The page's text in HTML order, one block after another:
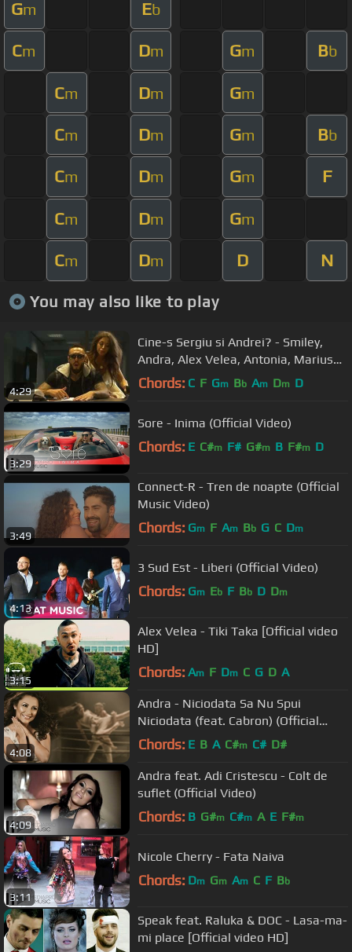
Gm Eb
Cm Dm Gm Bb
Cm Dm Gm
Cm Dm Gm Bb
Cm Dm Gm F
Cm Dm Gm
Cm Dm D N
You may also like to play
4:29
Cine-s Sergiu si Andrei? - Smiley,
Andra, Alex Velea, Antonia, Marius
Moga, Connect-R & guests
Chords: C F Gm Bb Am Dm D
3:29
Sore - Inima (Official Video)
Chords: E C#m F# G#m B F#m D
3:49
Connect-R - Tren de noapte (Official
Music Video)
Chords: Gm F Am Bb G C Dm
4:13
3 Sud Est - Liberi (Official Video)
Chords: Gm Eb F Bb D Dm
3:15
Alex Velea - Tiki Taka [Official video
HD]
Chords: Am F Dm C G D A
4:08
Andra - Niciodata Sa Nu Spui
Niciodata (feat. Cabron) (Official
Video)
Chords: E B A C#m C# D#
4:09
Andra feat. Adi Cristescu - Colt de
suflet (Official Video)
Chords: B G#m C#m A E F#m
3:11
Nicole Cherry - Fata Naiva
Chords: Dm Gm Am C F Bb
Speak feat. Raluka & DOC - Lasa-ma-
mi place [Official video HD]